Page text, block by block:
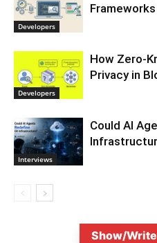
Developers
Developers
How Zero-
Privacy in
Interviews
Could AI
Show/